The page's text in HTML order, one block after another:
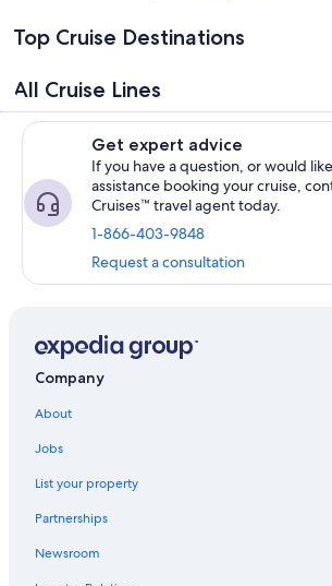
Top Cruise Destinations
All Cruise Lines
Get expert advice
If you have a question, or would
assistance booking your cruise,
Cruises™ travel agent today.
1-866-403-9848
Request a consultation
Company
About
Jobs
List your property
Partnerships
Newsroom